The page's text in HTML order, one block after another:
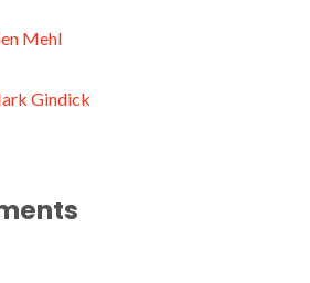
Mehl
Gindick